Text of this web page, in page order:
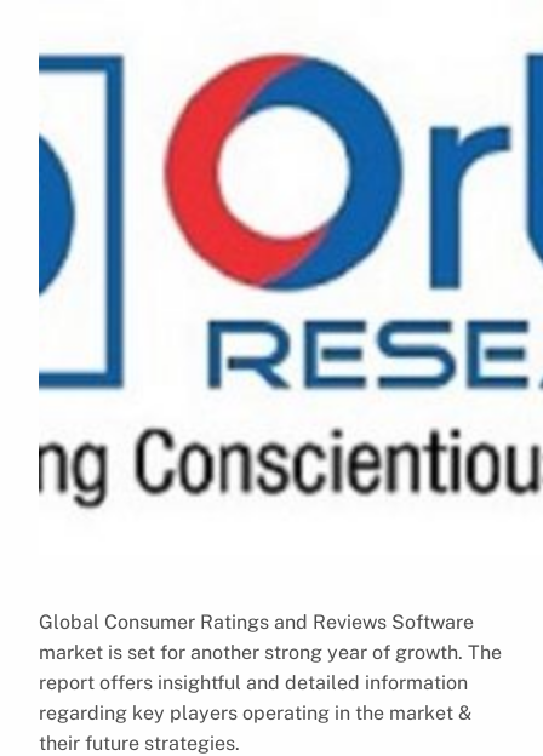
Global Consumer Ratings and Reviews Software
market is set for another strong year of growth. The
report offers insightful and detailed information
regarding key players operating in the market &
their future strategies.